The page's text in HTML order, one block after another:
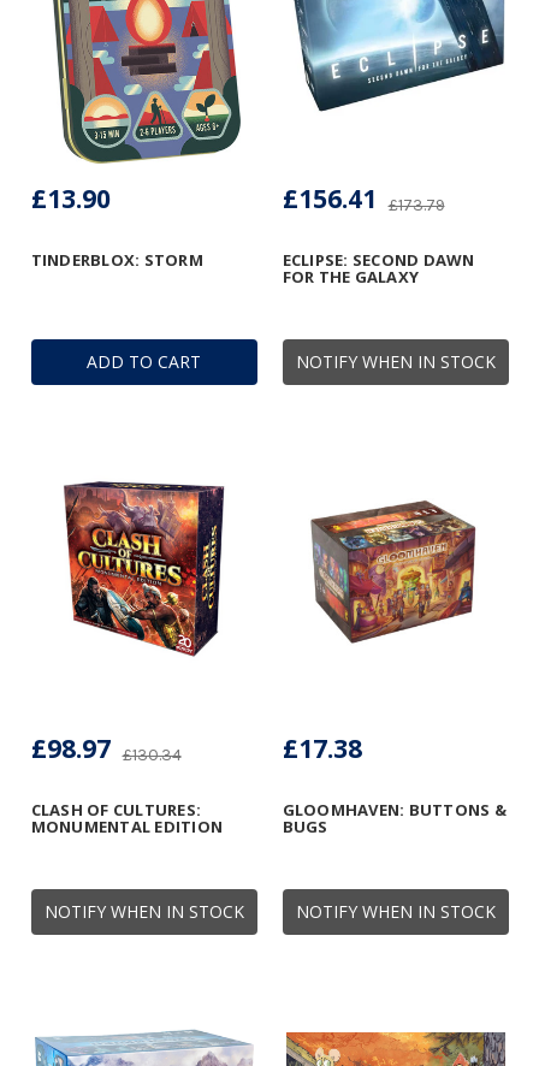
ADD TO CART
TINDERBLOX: STORM
£13.90
NOTIFY WHEN IN STOCK
ECLIPSE: SECOND DAWN
FOR THE GALAXY
£173.79
£156.41
NOTIFY WHEN IN STOCK
CLASH OF CULTURES:
MONUMENTAL EDITION
£130.34
£98.97
NOTIFY WHEN IN STOCK
GLOOMHAVEN: BUTTONS &
BUGS
£17.38